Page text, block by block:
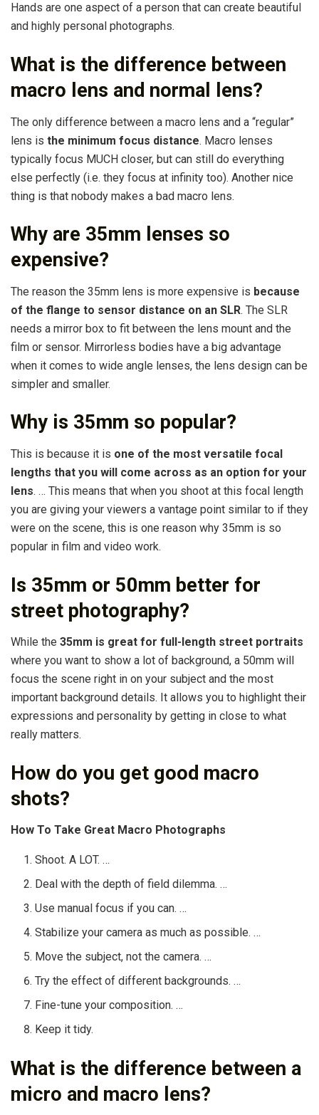
Hands are one aspect of a person that can create beautiful
and highly personal photographs.
What is the difference between
macro lens and normal lens?
The only difference between a macro lens and a “regular”
lens is the minimum focus distance. Macro lenses
typically focus MUCH closer, but can still do everything
else perfectly (i.e. they focus at infinity too). Another nice
thing is that nobody makes a bad macro lens.
Why are 35mm lenses so
expensive?
The reason the 35mm lens is more expensive is because
of the flange to sensor distance on an SLR. The SLR
needs a mirror box to fit between the lens mount and the
film or sensor. Mirrorless bodies have a big advantage
when it comes to wide angle lenses, the lens design can be
simpler and smaller.
Why is 35mm so popular?
This is because it is one of the most versatile focal
lengths that you will come across as an option for your
lens. … This means that when you shoot at this focal length
you are giving your viewers a vantage point similar to if they
were on the scene, this is one reason why 35mm is so
popular in film and video work.
Is 35mm or 50mm better for
street photography?
While the 35mm is great for full-length street portraits
where you want to show a lot of background, a 50mm will
focus the scene right in on your subject and the most
important background details. It allows you to highlight their
expressions and personality by getting in close to what
really matters.
How do you get good macro
shots?
How To Take Great Macro Photographs
Shoot. A LOT. …
Deal with the depth of field dilemma. …
Use manual focus if you can. …
Stabilize your camera as much as possible. …
Move the subject, not the camera. …
Try the effect of different backgrounds. …
Fine-tune your composition. …
Keep it tidy.
What is the difference between a
micro and macro lens?